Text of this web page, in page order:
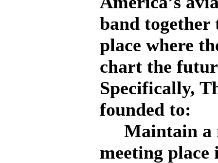
band together
place where
chart the
Specifically,
founded to:
Maintain a
meeting